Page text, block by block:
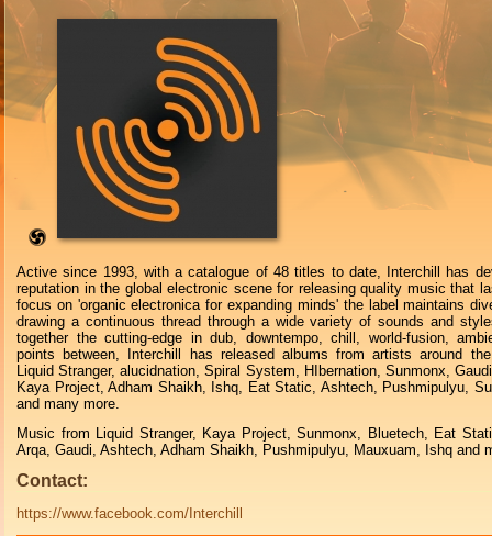
Active since 1993, with a catalogue of 48 titles to date, Interchill has
reputation in the global electronic scene for releasing quality music that
focus on 'organic electronica for expanding minds' the label maintains
drawing a continuous thread through a wide variety of sounds and
together the cutting-edge in dub, downtempo, chill, world-fusion,
points between, Interchill has released albums from artists around
Liquid Stranger, alucidnation, Spiral System, HIbernation, Sunmonx,
Kaya Project, Adham Shaikh, Ishq, Eat Static, Ashtech, Pushmipulyu,
and many more.
Music from Liquid Stranger, Kaya Project, Sunmonx, Bluetech, Eat
Arqa, Gaudi, Ashtech, Adham Shaikh, Pushmipulyu, Mauxuam, Ishq and
Contact:
https://www.facebook.com/Interchill